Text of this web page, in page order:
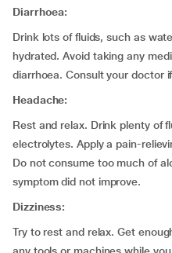
Diarrhoea:
Drink lots of fluids, such as
hydrated. Avoid taking any
diarrhoea. Consult your doctor
Headache:
Rest and relax. Drink plenty of
electrolytes. Apply a pain-
Do not consume too much of
symptom did not improve.
Dizziness:
Try to rest and relax. Get